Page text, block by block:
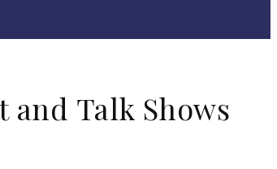
Talk Shows